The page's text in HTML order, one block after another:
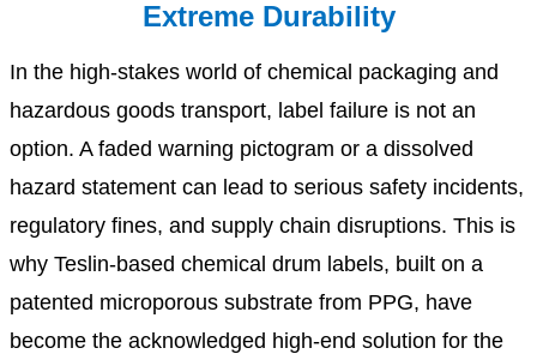
Extreme Durability
In the high-stakes world of chemical packaging and
hazardous goods transport, label failure is not an
option. A faded warning pictogram or a dissolved
hazard statement can lead to serious safety incidents,
regulatory fines, and supply chain disruptions. This is
why Teslin-based chemical drum labels, built on a
patented microporous substrate from PPG, have
become the acknowledged high-end solution for the